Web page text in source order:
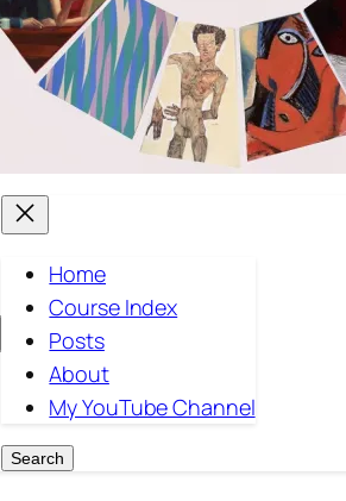
Home
Course Index
Posts
About
My YouTube Channel
Search
Search